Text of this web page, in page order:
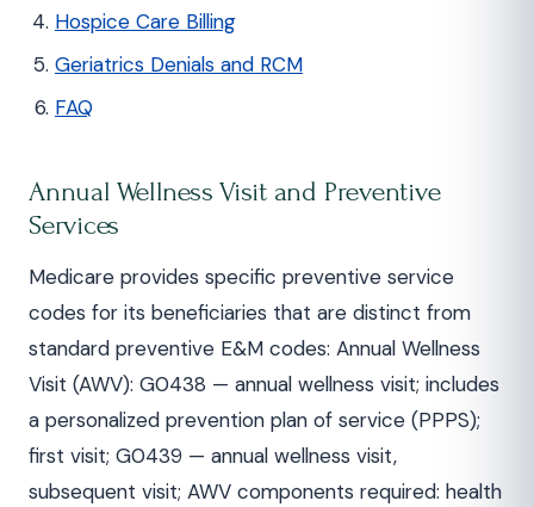
Hospice Care Billing
Geriatrics Denials and RCM
FAQ
Annual Wellness Visit and Preventive
Services
Medicare provides specific preventive service
codes for its beneficiaries that are distinct from
standard preventive E&M codes: Annual Wellness
Visit (AWV): G0438 — annual wellness visit; includes
a personalized prevention plan of service (PPPS);
first visit; G0439 — annual wellness visit,
subsequent visit; AWV components required: health